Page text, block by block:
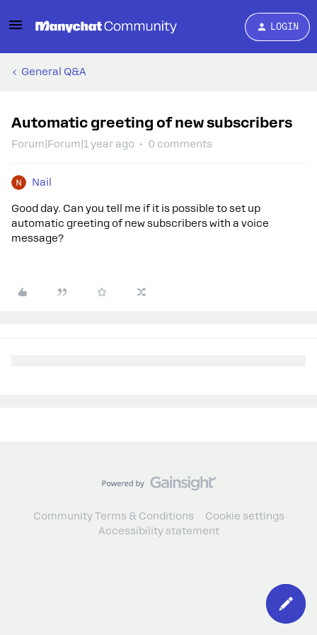
LOGIN
General Q&A
Automatic greeting of new subscribers
Forum|Forum|1 year ago 0 comments
Nail
Good day. Can you tell me if it is possible to set up
automatic greeting of new subscribers with a voice
message?
Community Terms & Conditions
Cookie settings
Accessibility statement